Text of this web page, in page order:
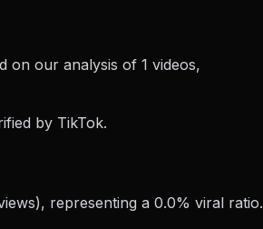
on our analysis of 1 videos,
by TikTok.
representing a 0.0% viral ratio.